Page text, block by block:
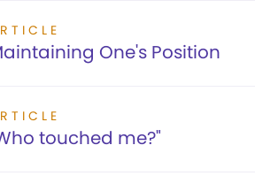
One's Position
touched me?"